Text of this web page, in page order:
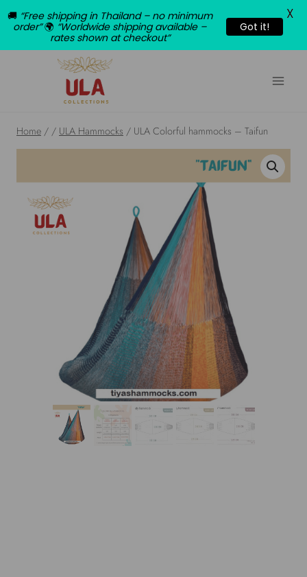
Home / / ULA Hammocks / ULA Colorful hammocks – Taifun
🚚 “Free shipping in Thailand – no minimum
order”🌍 “Worldwide shipping available –
rates shown at checkout”
Got it!
X